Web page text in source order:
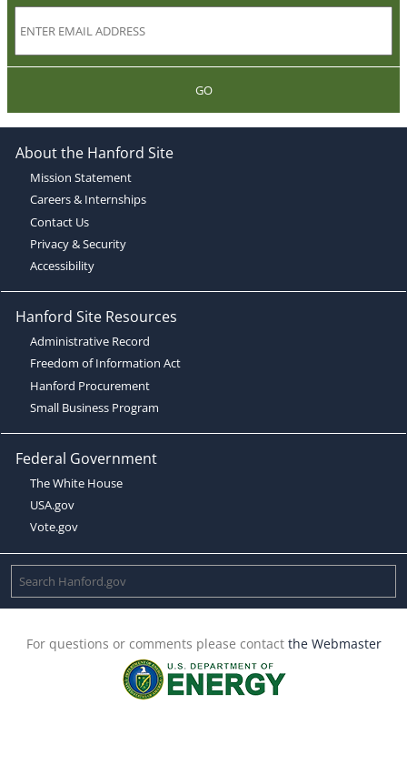
GO
About the Hanford Site
Mission Statement
Careers & Internships
Contact Us
Privacy & Security
Accessibility
Hanford Site Resources
Administrative Record
Freedom of Information Act
Hanford Procurement
Small Business Program
Federal Government
The White House
USA.gov
Vote.gov
For questions or comments please contact the Webmaster